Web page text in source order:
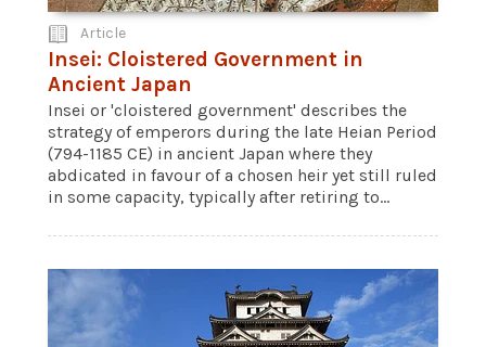
Article
Insei: Cloistered Government in
Ancient Japan
Insei or 'cloistered government' describes the
strategy of emperors during the late Heian Period
(794-1185 CE) in ancient Japan where they
abdicated in favour of a chosen heir yet still ruled
in some capacity, typically after retiring to...